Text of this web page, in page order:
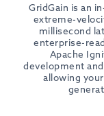
GridGain is an
extreme-
millisecond
enterprise-
Apache
development
allowing